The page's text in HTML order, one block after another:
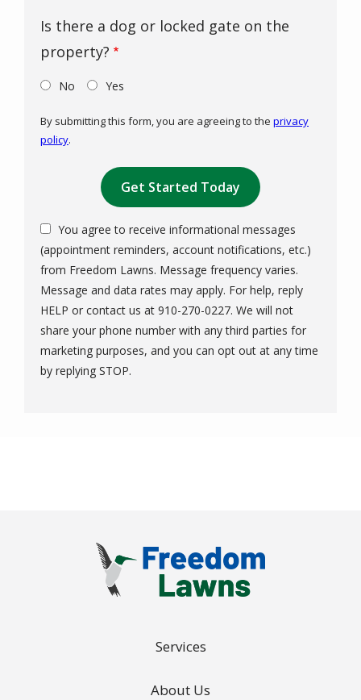
Is there a dog or locked gate on the
property?
No Yes
By submitting this form, you are agreeing to the privacy
policy.
Submission
You agree to receive informational messages
(appointment reminders, account notifications, etc.)
from Freedom Lawns. Message frequency varies.
Message and data rates may apply. For help, reply
HELP or contact us at 910-270-0227. We will not
share your phone number with any third parties for
marketing purposes, and you can opt out at any time
by replying STOP.
Services
About Us